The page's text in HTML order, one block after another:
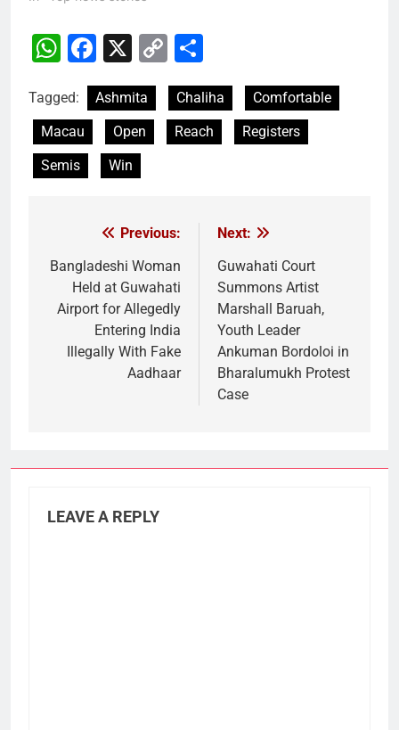
WhatsApp
Facebook
X
Copy
Tagged: Ashmita Chaliha
Comfortable
Macau
Open Reach
Registers
Semis
Win
navigation
Previous:
Bangladeshi Woman
Held at Guwahati
Airport for Allegedly
Entering India
Illegally With Fake
Aadhaar
Next:
Guwahati Court
Summons Artist
Marshall Baruah,
Youth Leader
Ankuman Bordoloi in
Bharalumukh Protest
Case
LEAVE A REPLY